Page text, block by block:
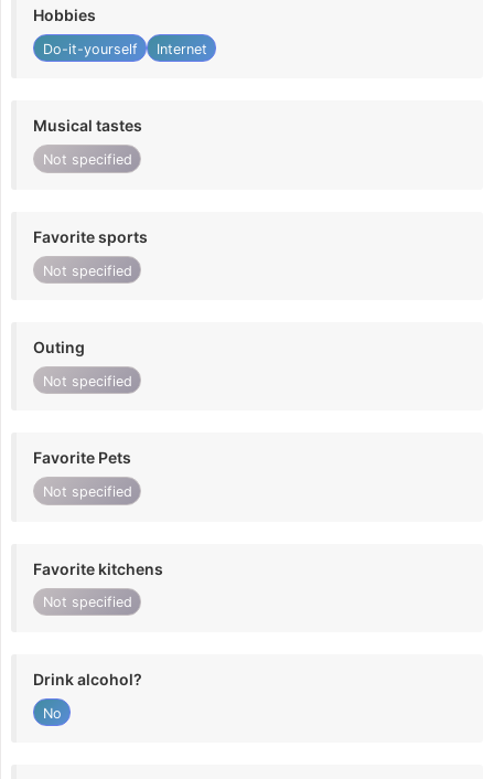
Hobbies
Do-it-yourself Internet
Musical tastes
Not specified
Favorite sports
Not specified
Outing
Not specified
Favorite Pets
Not specified
Favorite kitchens
Not specified
Drink alcohol?
No